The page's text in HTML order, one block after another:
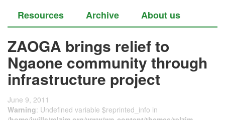
Resources
Archive About us
ZAOGA brings relief to
Ngaone community through
infrastructure project
June 9, 2011
Warning: Undefined variable $reprinted_info in